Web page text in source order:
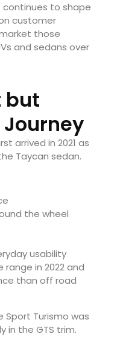
to shape
customer
those
and sedans over
but
arrived in 2021 as
Taycan sedan.
the wheel
usability
range in 2022 and
than off road
Sport Turismo was
in the GTS trim.